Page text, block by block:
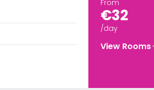
From
€32
/day
View Rooms